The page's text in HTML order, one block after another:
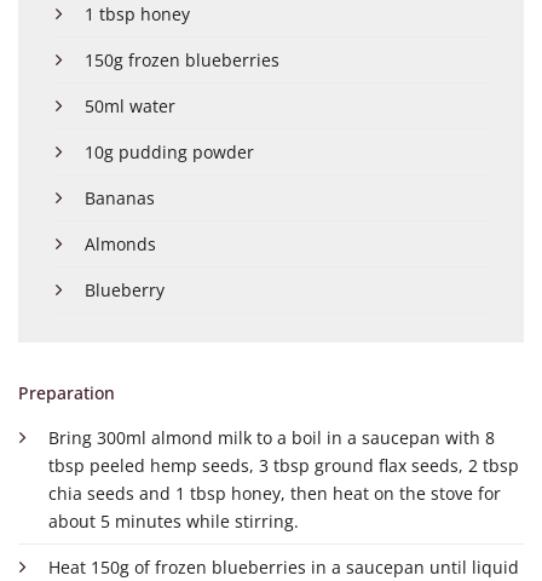
1 tbsp honey
150g frozen blueberries
50ml water
10g pudding powder
Bananas
Almonds
Blueberry
Preparation
Bring 300ml almond milk to a boil in a saucepan with 8
tbsp peeled hemp seeds, 3 tbsp ground flax seeds, 2 tbsp
chia seeds and 1 tbsp honey, then heat on the stove for
about 5 minutes while stirring.
Heat 150g of frozen blueberries in a saucepan until liquid